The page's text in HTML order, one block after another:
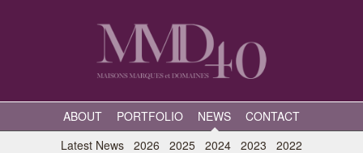
ABOUT PORTFOLIO NEWS
CONTACT
Latest News 2026 2025 2024 2023 2022